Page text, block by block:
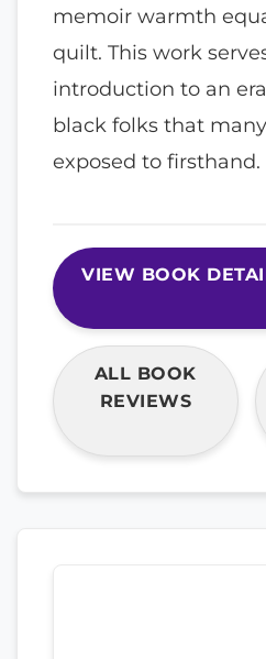
memoir warmth
quilt. This work
introduction to an
black folks that
exposed to firsthand.
VIEW BOOK
ALL BOOK
REVIEWS